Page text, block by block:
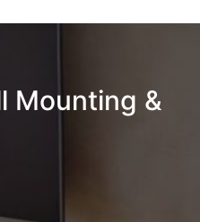
Mounting &